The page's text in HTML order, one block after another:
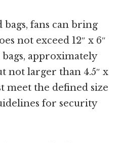
fans can bring
not exceed 12″ x 6″
approximately
not larger than 4.5″ x
meet the defined size
for security